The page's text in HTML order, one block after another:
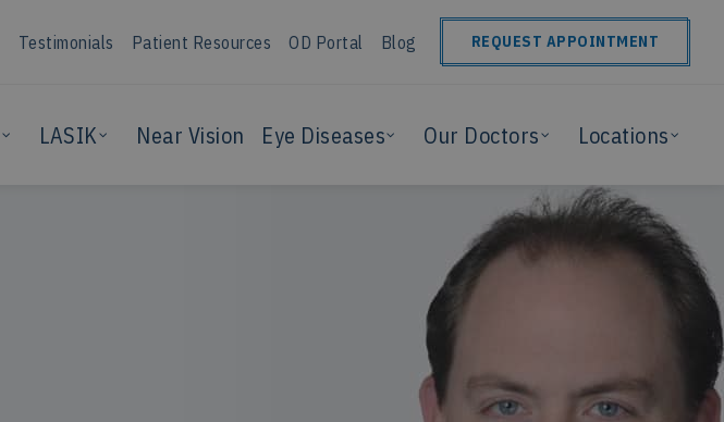
Testimonials Patient Resources OD Portal Blog REQUEST APPOINTMENT
LASIK Near Vision Eye Diseases Our Doctors Locations